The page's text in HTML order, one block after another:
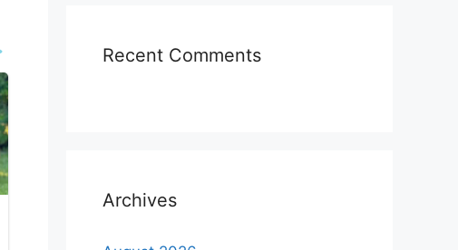
Recent Comments
Archives